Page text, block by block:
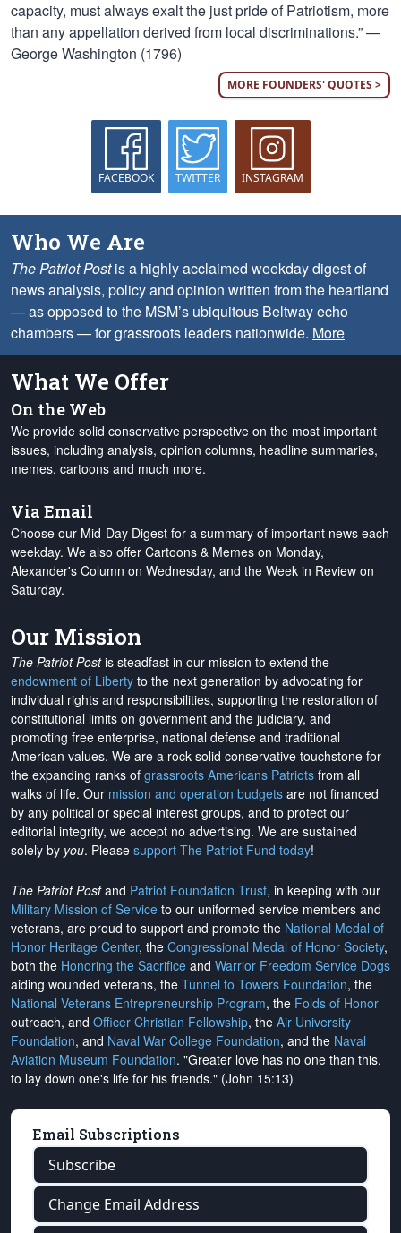
capacity, must always exalt the just pride of Patriotism, more
than any appellation derived from local discriminations.” —
George Washington (1796)
MORE FOUNDERS' QUOTES >
FACEBOOK TWITTER INSTAGRAM
Who We Are
The Patriot Postis a highly acclaimed weekday digest of
news analysis, policy and opinion written from the heartland
— as opposed to the MSM’s ubiquitous Beltway echo
chambers — for grassroots leaders nationwide. More
What We Offer
On the Web
We provide solid conservative perspective on the most important
issues, including analysis, opinion columns, headline summaries,
memes, cartoons and much more.
Via Email
Choose our Mid-Day Digest for a summary of important news each
weekday. We also offer Cartoons & Memes on Monday,
Alexander's Column on Wednesday, and the Week in Review on
Saturday.
Our Mission
The Patriot Postis steadfast in our mission to extend the
endowment of Liberty to the next generation by advocating for
individual rights and responsibilities, supporting the restoration of
constitutional limits on government and the judiciary, and
promoting free enterprise, national defense and traditional
American values. We are a rock-solid conservative touchstone for
the expanding ranks of grassroots Americans Patriots from all
walks of life. Our mission and operation budgets are not financed
by any political or special interest groups, and to protect our
editorial integrity, we accept no advertising. We are sustained
solely by you. Please support The Patriot Fund today!
The Patriot Postand Patriot Foundation Trust, in keeping with our
Military Mission of Service to our uniformed service members and
veterans, are proud to support and promote the National Medal of
Honor Heritage Center, the Congressional Medal of Honor Society,
both the Honoring the Sacrifice and Warrior Freedom Service Dogs
aiding wounded veterans, the Tunnel to Towers Foundation, the
National Veterans Entrepreneurship Program, the Folds of Honor
outreach, and Officer Christian Fellowship, the Air University
Foundation, and Naval War College Foundation, and the Naval
Aviation Museum Foundation. "Greater love has no one than this,
to lay down one's life for his friends." (John 15:13)
Email Subscriptions
Subscribe
Change Email Address